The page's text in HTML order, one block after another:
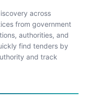
across
from government
authorities, and
find tenders by
and track